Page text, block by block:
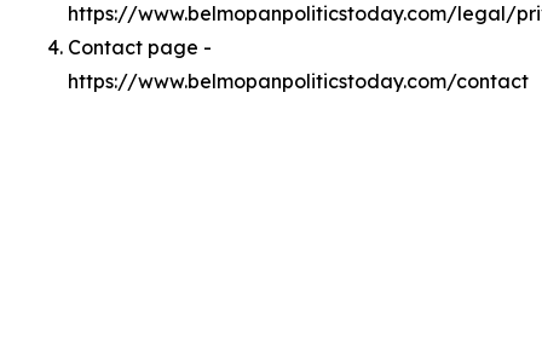
https://www.belmopanpoliticstoday.com/legal/
Contact page -
https://www.belmopanpoliticstoday.com/contact